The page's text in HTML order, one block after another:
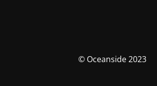
© Oceanside 2023